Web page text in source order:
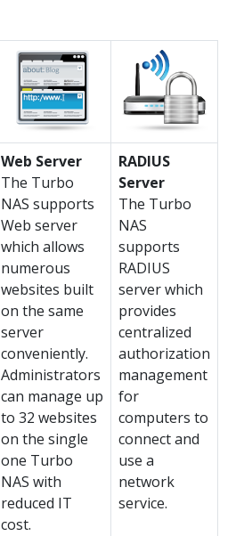
Web Server
The Turbo
NAS supports
Web server
which allows
numerous
websites built
on the same
server
conveniently.
Administrators
can manage up
to 32 websites
on the single
one Turbo
NAS with
reduced IT
cost.
RADIUS
Server
The Turbo
NAS
supports
RADIUS
server which
provides
centralized
authorization
management
for
computers to
connect and
use a
network
service.